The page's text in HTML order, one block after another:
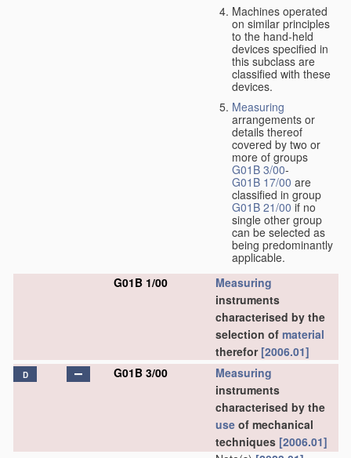
Machines operated
on similar principles
to the hand-held
devices specified in
this subclass are
classified with these
devices.
Measuring
arrangements or
details thereof
covered by two or
more of groups
G01B 3/00-
G01B 17/00 are
classified in group
G01B 21/00 if no
single other group
can be selected as
being predominantly
applicable.
G01B 1/00
Measuring
instruments
characterised by the
selection of material
therefor [2006.01]
D G01B 3/00
Measuring
instruments
characterised by the
use of mechanical
techniques [2006.01]